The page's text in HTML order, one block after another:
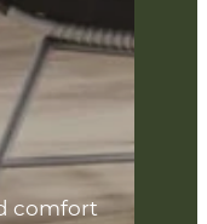
comfort